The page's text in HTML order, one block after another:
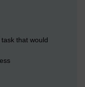
that would